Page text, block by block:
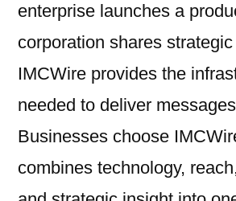
enterprise launches a
corporation shares
IMCWire provides the
needed to deliver
Businesses choose
combines technology,